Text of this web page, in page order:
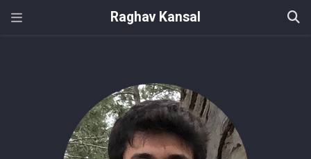
Raghav Kansal